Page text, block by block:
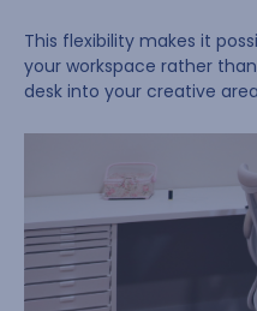
This flexibility makes it
your workspace rather
desk into your creative